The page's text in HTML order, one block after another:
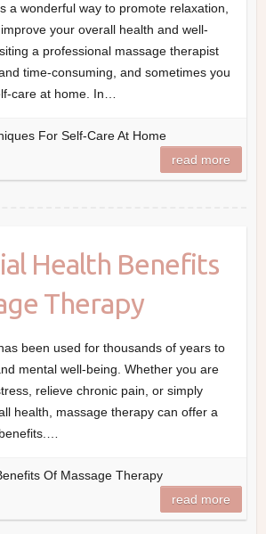
a wonderful way to promote relaxation,
your overall health and well-
a professional massage therapist
time-consuming, and sometimes you
care at home. In…
For Self-Care At Home
read more
Health Benefits
Therapy
been used for thousands of years to
mental well-being. Whether you are
relieve chronic pain, or simply
health, massage therapy can offer a
Of Massage Therapy
read more